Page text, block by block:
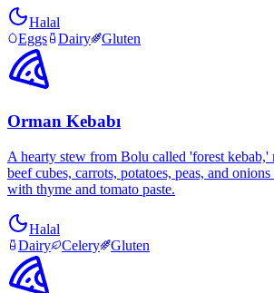
Halal
Eggs
Dairy Gluten
Orman Kebabı
A hearty stew from Bolu called 'forest kebab,'
beef cubes, carrots, potatoes, peas, and
with thyme and tomato paste.
Halal
Dairy
Celery Gluten